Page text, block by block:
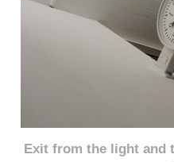
Exit from the light and